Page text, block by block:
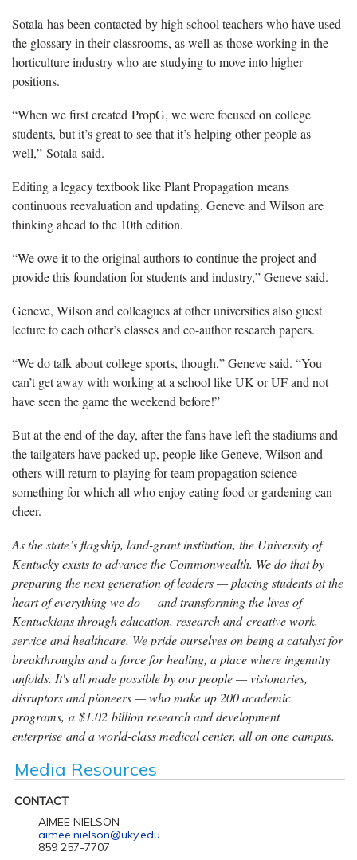
Sotala has been contacted by high school teachers who have used
the glossary in their classrooms, as well as those working in the
horticulture industry who are studying to move into higher
positions.
“When we first created PropG, we were focused on college
students, but it’s great to see that it’s helping other people as
well,” Sotala said.
Editing a legacy textbook like Plant Propagation means
continuous reevaluation and updating. Geneve and Wilson are
thinking ahead to the 10th edition.
“We owe it to the original authors to continue the project and
provide this foundation for students and industry,” Geneve said.
Geneve, Wilson and colleagues at other universities also guest
lecture to each other’s classes and co-author research papers.
“We do talk about college sports, though,” Geneve said. “You
can’t get away with working at a school like UK or UF and not
have seen the game the weekend before!”
But at the end of the day, after the fans have left the stadiums and
the tailgaters have packed up, people like Geneve, Wilson and
others will return to playing for team propagation science —
something for which all who enjoy eating food or gardening can
cheer.
As the state’s flagship, land-grant institution, the University of
Kentucky exists to advance the Commonwealth. We do that by
preparing the next generation of leaders — placing students at the
heart of everything we do — and transforming the lives of
Kentuckians through education, research and creative work,
service and healthcare. We pride ourselves on being a catalyst for
breakthroughs and a force for healing, a place where ingenuity
unfolds. It's all made possible by our people — visionaries,
disruptors and pioneers — who make up 200 academic
programs, a $1.02 billion research and development
enterprise and a world-class medical center, all on one campus.
Media Resources
CONTACT
AIMEE NIELSON
aimee.nielson@uky.edu
859 257-7707